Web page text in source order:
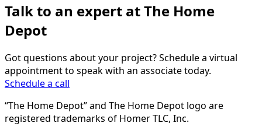
Talk to an expert at The Home
Depot
Got questions about your project? Schedule a virtual
appointment to speak with an associate today.
Schedule a call
“The Home Depot” and The Home Depot logo are
registered trademarks of Homer TLC, Inc.